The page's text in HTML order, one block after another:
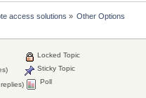
access solutions » Other Options
Locked Topic
Sticky Topic
Poll